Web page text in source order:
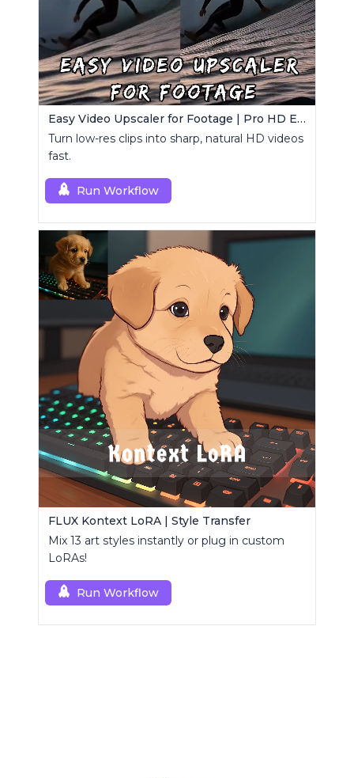
Easy Video Upscaler for Footage | Pro HD Enhancement
Turn low-res clips into sharp, natural HD videos
fast.
Run Workflow
FLUX Kontext LoRA | Style Transfer
Mix 13 art styles instantly or plug in custom
LoRAs!
Run Workflow